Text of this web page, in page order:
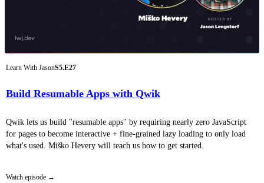
Learn With JasonS5.E27
Build Resumable Apps with Qwik
Qwik lets us build "resumable apps" by requiring nearly zero JavaScript
for pages to become interactive + fine-grained lazy loading to only load
what's used. Miško Hevery will teach us how to get started.
Watch episode